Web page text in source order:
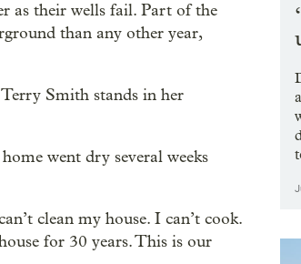
as their wells fail. Part of the
than any other year,
Smith stands in her
went dry several weeks
clean my house. I can’t cook.
for 30 years. This is our